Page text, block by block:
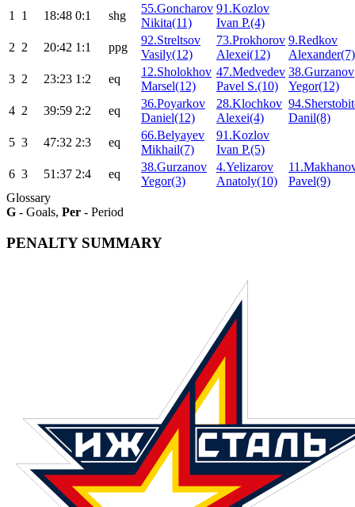
1
1 18:48 0:1 shg
55.Goncharov
Nikita(11)
91.Kozlov
Ivan P.(4)
2 2 20:42 1:1 ppg
92.Streltsov
Vasily(12)
73.Prokhorov
Alexei(12)
9.Redkov
Alexander(7)
3 2 23:23 1:2 eq
12.Sholokhov
Marsel(12)
47.Medvedev
Pavel S.(10)
38.Gurzanov
Yegor(12)
4 2 39:59 2:2 eq
36.Poyarkov
Daniel(12)
28.Klochkov
Alexei(4)
Danil(8)
5 3 47:32 2:3 eq
66.Belyayev
Mikhail(7)
91.Kozlov
Ivan P.(5)
6 3 51:37 2:4 eq
38.Gurzanov
Yegor(3)
4.Yelizarov
Anatoly(10)
Pavel(9)
Glossary
G - Goals, Per - Period
PENALTY SUMMARY